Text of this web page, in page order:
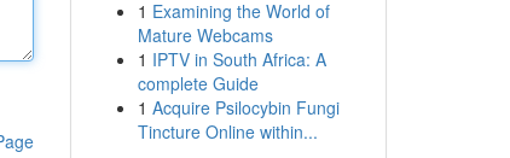
1 Examining the World of
Mature Webcams
1 IPTV in South Africa: A
complete Guide
1 Acquire Psilocybin Fungi
Tincture Online within...